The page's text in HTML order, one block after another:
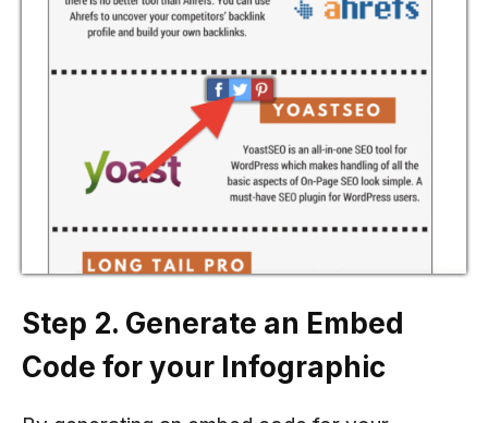
Step 2. Generate an Embed
Code for your Infographic